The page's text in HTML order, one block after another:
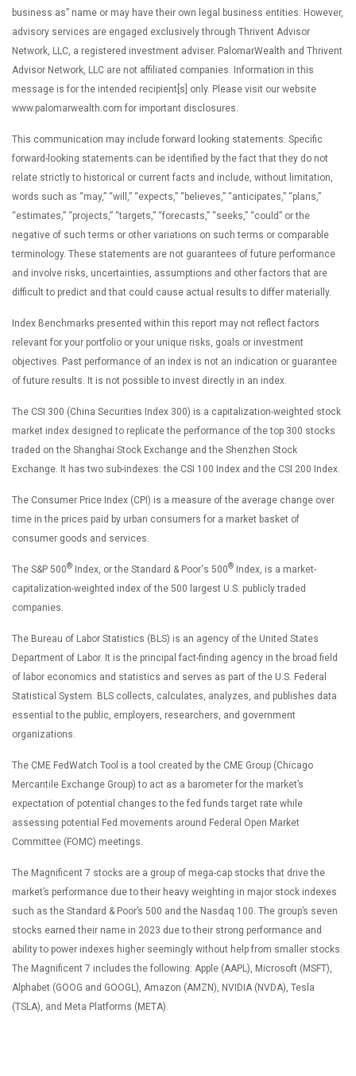
business as” name or may have their own legal business entities. However,
advisory services are engaged exclusively through Thrivent Advisor
Network, LLC, a registered investment adviser. PalomarWealth and Thrivent
Advisor Network, LLC are not affiliated companies. Information in this
message is for the intended recipient[s] only. Please visit our website
www.palomarwealth.com for important disclosures.
This communication may include forward looking statements. Specific
forward-looking statements can be identified by the fact that they do not
relate strictly to historical or current facts and include, without limitation,
words such as “may,” “will,” “expects,” “believes,” “anticipates,” “plans,”
“estimates,” “projects,” “targets,” “forecasts,” “seeks,” “could” or the
negative of such terms or other variations on such terms or comparable
terminology. These statements are not guarantees of future performance
and involve risks, uncertainties, assumptions and other factors that are
difficult to predict and that could cause actual results to differ materially.
Index Benchmarks presented within this report may not reflect factors
relevant for your portfolio or your unique risks, goals or investment
objectives. Past performance of an index is not an indication or guarantee
of future results. It is not possible to invest directly in an index.
The CSI 300 (China Securities Index 300) is a capitalization-weighted stock
market index designed to replicate the performance of the top 300 stocks
traded on the Shanghai Stock Exchange and the Shenzhen Stock
Exchange. It has two sub-indexes: the CSI 100 Index and the CSI 200 Index.
The Consumer Price Index (CPI) is a measure of the average change over
time in the prices paid by urban consumers for a market basket of
consumer goods and services.
The S&P 500® Index, or the Standard & Poor's 500®
Index, is a market-
capitalization-weighted index of the 500 largest U.S. publicly traded
companies.
The Bureau of Labor Statistics (BLS) is an agency of the United States
Department of Labor. It is the principal fact-finding agency in the broad field
of labor economics and statistics and serves as part of the U.S. Federal
Statistical System. BLS collects, calculates, analyzes, and publishes data
essential to the public, employers, researchers, and government
organizations.
The CME FedWatch Tool is a tool created by the CME Group (Chicago
Mercantile Exchange Group) to act as a barometer for the market’s
expectation of potential changes to the fed funds target rate while
assessing potential Fed movements around Federal Open Market
Committee (FOMC) meetings.
The Magnificent 7 stocks are a group of mega-cap stocks that drive the
market’s performance due to their heavy weighting in major stock indexes
such as the Standard & Poor’s 500 and the Nasdaq 100. The group’s seven
stocks earned their name in 2023 due to their strong performance and
ability to power indexes higher seemingly without help from smaller stocks.
The Magnificent 7 includes the following: Apple (AAPL), Microsoft (MSFT),
Alphabet (GOOG and GOOGL), Amazon (AMZN), NVIDIA (NVDA), Tesla
(TSLA), and Meta Platforms (META).